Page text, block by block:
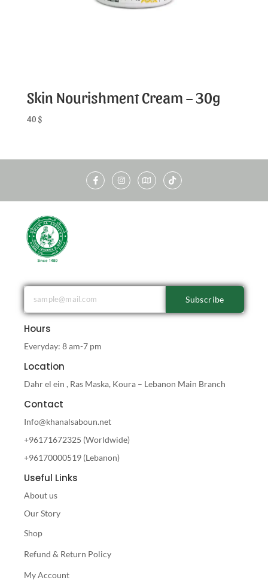
Skin Nourishment Cream – 30g
40 $
Subscribe
Hours
Everyday: 8 am-7 pm
Location
Dahr el ein , Ras Maska, Koura – Lebanon Main Branch
Contact
Info@khanalsaboun.net
+96171672325 (Worldwide)
+96170000519 (Lebanon)
Useful Links
About us
Our Story
Shop
Refund & Return Policy
My Account